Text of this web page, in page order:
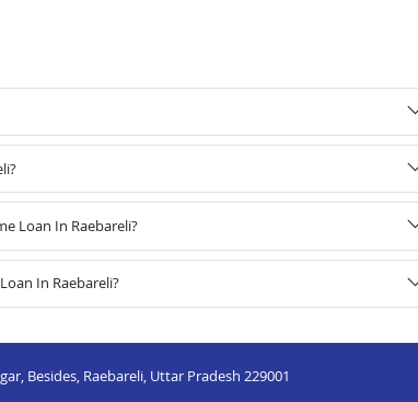
Loan In Raebareli?
In Raebareli?
Besides, Raebareli, Uttar Pradesh 229001